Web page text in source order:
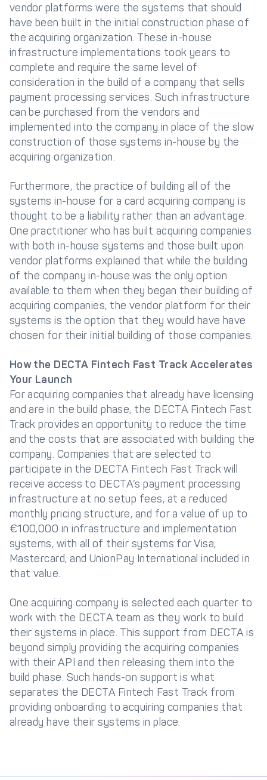
vendor platforms were the systems that should
have been built in the initial construction phase of
the acquiring organization. These in-house
infrastructure implementations took years to
complete and require the same level of
consideration in the build of a company that sells
payment processing services. Such infrastructure
can be purchased from the vendors and
implemented into the company in place of the slow
construction of those systems in-house by the
acquiring organization.
Furthermore, the practice of building all of the
systems in-house for a card acquiring company is
thought to be a liability rather than an advantage.
One practitioner who has built acquiring companies
with both in-house systems and those built upon
vendor platforms explained that while the building
of the company in-house was the only option
available to them when they began their building of
acquiring companies, the vendor platform for their
systems is the option that they would have have
chosen for their initial building of those companies.
How the DECTA Fintech Fast Track Accelerates
Your Launch
For acquiring companies that already have licensing
and are in the build phase, the DECTA Fintech Fast
Track provides an opportunity to reduce the time
and the costs that are associated with building the
company. Companies that are selected to
participate in the DECTA Fintech Fast Track will
receive access to DECTA’s payment processing
infrastructure at no setup fees, at a reduced
monthly pricing structure, and for a value of up to
€100,000 in infrastructure and implementation
systems, with all of their systems for Visa,
Mastercard, and UnionPay International included in
that value.
One acquiring company is selected each quarter to
work with the DECTA team as they work to build
their systems in place. This support from DECTA is
beyond simply providing the acquiring companies
with their API and then releasing them into the
build phase. Such hands-on support is what
separates the DECTA Fintech Fast Track from
providing onboarding to acquiring companies that
already have their systems in place.